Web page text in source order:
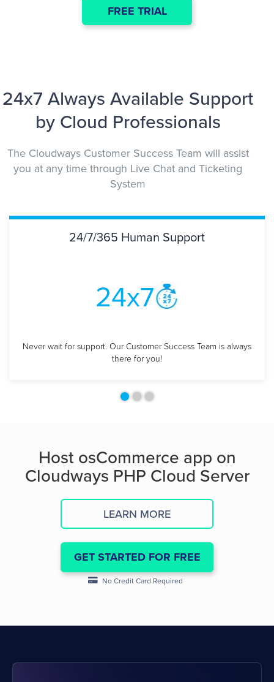
FREE TRIAL
24x7 Always Available Support
by Cloud Professionals
The Cloudways Customer Success Team will assist
you at any time through Live Chat and Ticketing
System
24/7/365 Human Support
24x7
Never wait for support. Our Customer Success Team is always
there for you!
Host osCommerce app on
Cloudways PHP Cloud Server
LEARN MORE
GET STARTED FOR FREE
No Credit Card Required